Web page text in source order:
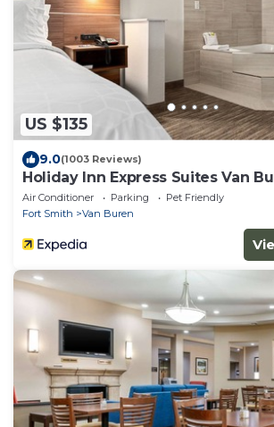
US $135
9.0(1003 Reviews)
Holiday Inn Express Suites Van
Area by IHG
Air Conditioner Parking
Pet Friendly
Fort Smith
Van Buren